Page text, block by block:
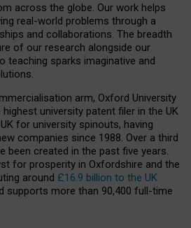
across the globe. Our work helps
real-world problems through a
and collaborations. The breadth
of our research alongside our
teaching sparks imaginative and
arm, Oxford University
university patent filer in the UK
for university spinouts, having
companies since 1988. Over a third
been created in the past five years.
for prosperity in Oxfordshire and the
around £16.9 billion to the UK
supports more than 90,400 full-time